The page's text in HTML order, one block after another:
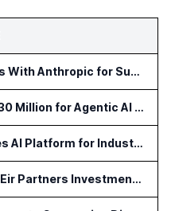
Chainsight Partners With Anthropic for Supply Chain AI Services
Acrab Raises US$130 Million for Agentic AI Compute Platform
AssetBuilt Launches AI Platform for Industrial Asset Assessments
ClaimsBridge Gets Eir Partners Investment and Buys DialysisPPO